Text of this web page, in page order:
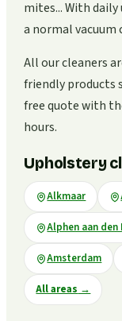
mites... With
a normal vacuum
All our cleaners
friendly products
free quote with
hours.
Upholstery
Alkmaar
Alphen aan den
Amsterdam
All areas →